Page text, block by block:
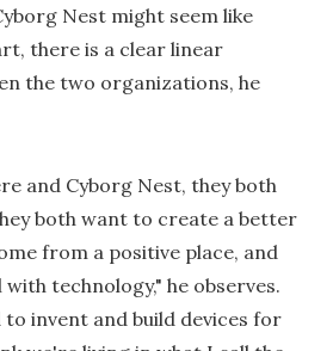
Nest might seem like
there is a clear linear
the two organizations, he
and Cyborg Nest, they both
both want to create a better
from a positive place, and
technology," he observes.
to invent and build devices for